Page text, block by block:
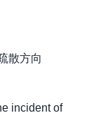
散方向
incident of